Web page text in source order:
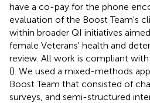
have a co-pay for the phone
evaluation of the Boost Team's
within broader QI initiatives
female Veterans' health and
review. All work is compliant
(). We used a mixed-methods
Boost Team that consisted of
surveys, and semi-structured